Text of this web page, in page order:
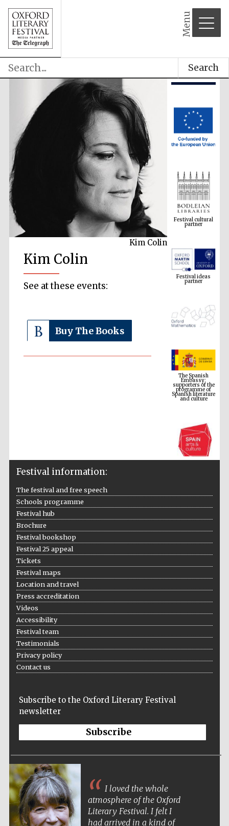
Menu
Search
Kim Colin
Kim Colin
See at these events:
Buy The Books
Festival cultural
partner
Festival ideas
partner
The Spanish
Embassy:
supporters of the
programme of
Spanish literature
and culture
The Cervantes
bookseller
Douro Valley
Festival information:
The festival and free speech
Schools programme
Festival hub
Brochure
Festival bookshop
Festival 25 appeal
Tickets
Festival maps
Location and travel
Press accreditation
Videos
Accessibility
Festival team
Testimonials
Privacy policy
Contact us
Subscribe to the Oxford Literary Festival
newsletter
Subscribe
I loved the whole
atmosphere of the Oxford
Literary Festival. I felt I
had arrived in a kind of